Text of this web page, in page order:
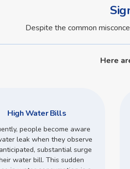
Despite the common
Here
High Water Bills
people become aware
leak when they observe
substantial surge
water bill. This sudden